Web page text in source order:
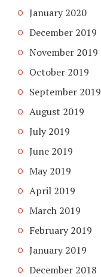
January 2020
December 2019
November 2019
October 2019
September 2019
August 2019
July 2019
June 2019
May 2019
April 2019
March 2019
February 2019
January 2019
December 2018